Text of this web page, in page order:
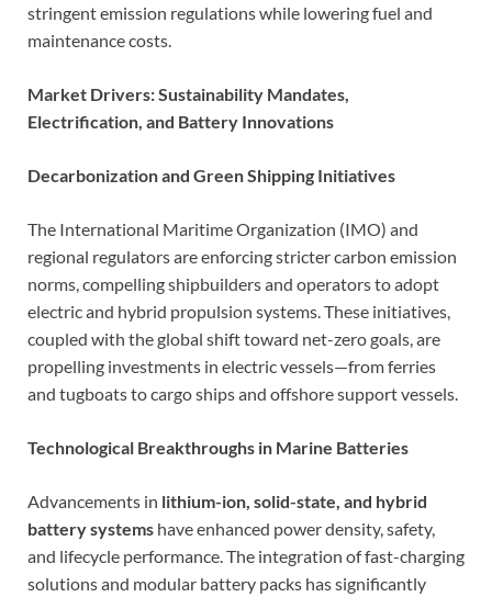
stringent emission regulations while lowering fuel and
maintenance costs.
Market Drivers: Sustainability Mandates,
Electrification, and Battery Innovations
Decarbonization and Green Shipping Initiatives
The International Maritime Organization (IMO) and
regional regulators are enforcing stricter carbon emission
norms, compelling shipbuilders and operators to adopt
electric and hybrid propulsion systems. These initiatives,
coupled with the global shift toward net-zero goals, are
propelling investments in electric vessels—from ferries
and tugboats to cargo ships and offshore support vessels.
Technological Breakthroughs in Marine Batteries
Advancements in lithium-ion, solid-state, and hybrid
battery systems have enhanced power density, safety,
and lifecycle performance. The integration of fast-charging
solutions and modular battery packs has significantly